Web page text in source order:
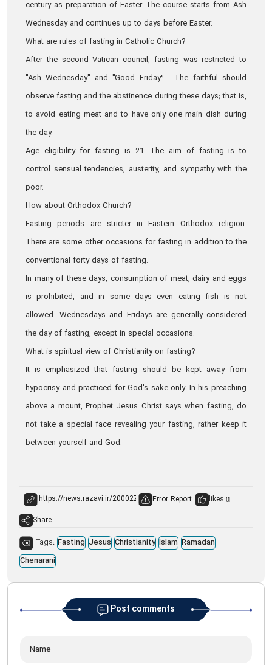
century as preparation of Easter. The course starts from Ash
Wednesday and continues up to days before Easter.
What are rules of fasting in Catholic Church?
After the second Vatican council, fasting was restricted to
"Ash Wednesday" and "Good Friday”. The faithful should
observe fasting and the abstinence during these days; that is,
to avoid eating meat and to have only one main dish during
the day.
Age eligibility for fasting is 21. The aim of fasting is to
control sensual tendencies, austerity, and sympathy with the
poor.
How about Orthodox Church?
Fasting periods are stricter in Eastern Orthodox religion.
There are some other occasions for fasting in addition to the
conventional forty days of fasting.
In many of these days, consumption of meat, dairy and eggs
is prohibited, and in some days even eating fish is not
allowed. Wednesdays and Fridays are generally considered
the day of fasting, except in special occasions.
What is spiritual view of Christianity on fasting?
It is emphasized that fasting should be kept away from
hypocrisy and practiced for God's sake only. In his preaching
above a mount, Prophet Jesus Christ says when fasting, do
not take a special face revealing your fasting, rather keep it
between yourself and God.
Error Report likes:0
Share
Tags: Fasting Jesus Christianity Islam Ramadan
Chenarani
Post comments